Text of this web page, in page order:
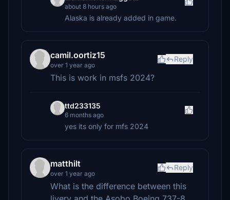
about 8 hours ago
Alaska is already added in game.
camil.oortiz15
over 1 year ago
Reply
This is work in msfs 2024?
ttd233135
6 months ago
yes its only for mfs 2024
matthilt
over 1 year ago
Reply
What is the difference between this